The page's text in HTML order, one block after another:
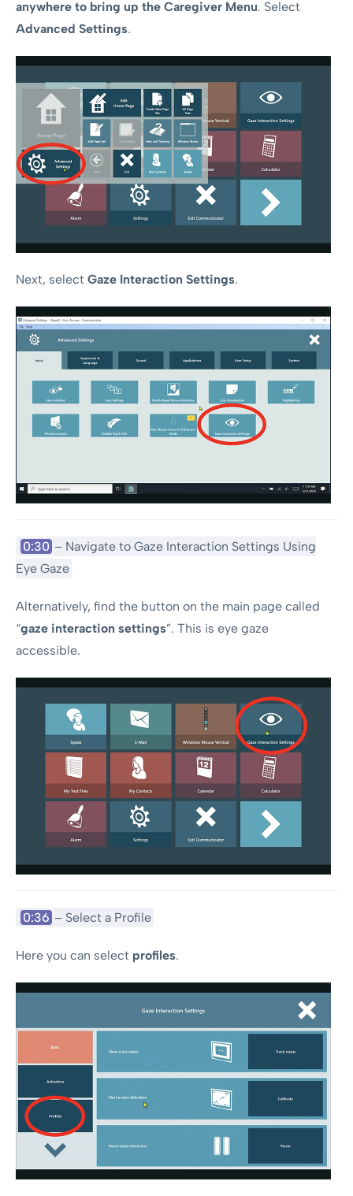
anywhere to bring up the Caregiver Menu. Select
Advanced Settings.
Next, select Gaze Interaction Settings.
0:30 – Navigate to Gaze Interaction Settings Using
Eye Gaze
Alternatively, find the button on the main page called
“gaze interaction settings”. This is eye gaze
accessible.
0:36 – Select a Profile
Here you can select profiles.